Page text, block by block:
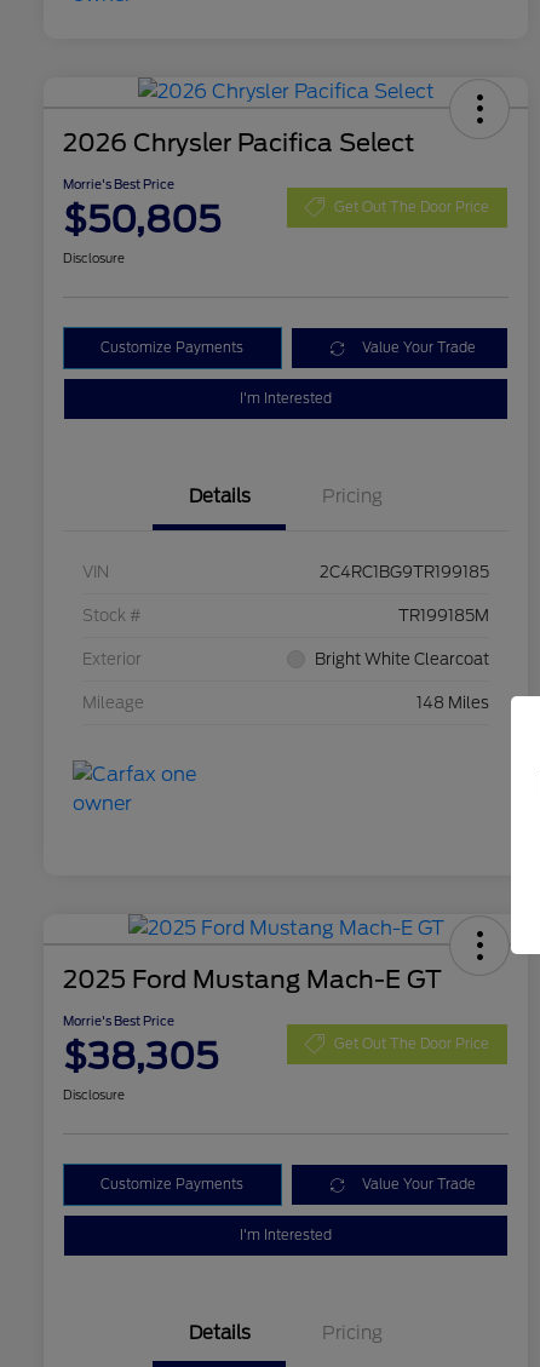
2026 Chrysler Pacifica Select
Morrie's Best Price
$50,805 Get Out The Door Price
Disclosure
Customize Payments Value Your Trade
I'm Interested
Details Pricing
VIN 2C4RC1BG9TR199185
Stock # TR199185M
Exterior Bright White Clearcoat
Mileage 148 Miles
2025 Ford Mustang Mach-E GT
Morrie's Best Price
$38,305 Get Out The Door Price
Disclosure
Customize Payments Value Your Trade
I'm Interested
Details Pricing